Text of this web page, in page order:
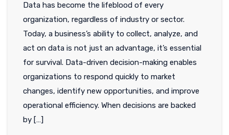
Data has become the lifeblood of every
organization, regardless of industry or sector.
Today, a business’s ability to collect, analyze, and
act on data is not just an advantage, it’s essential
for survival. Data-driven decision-making enables
organizations to respond quickly to market
changes, identify new opportunities, and improve
operational efficiency. When decisions are backed
by […]